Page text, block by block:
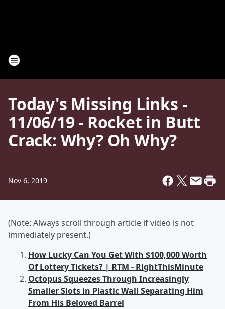
Today's Missing Links -
11/06/19 - Rocket in Butt
Crack: Why? Oh Why?
Nov 6, 2019
(Note: Always scroll through article if video is not
immediately present.)
How Lucky Can You Get With $100,000 Worth
Of Lottery Tickets? | RTM - RightThisMinute
Octopus Squeezes Through Increasingly
Smaller Slots in Plastic Wall Separating Him
From His Beloved Barrel